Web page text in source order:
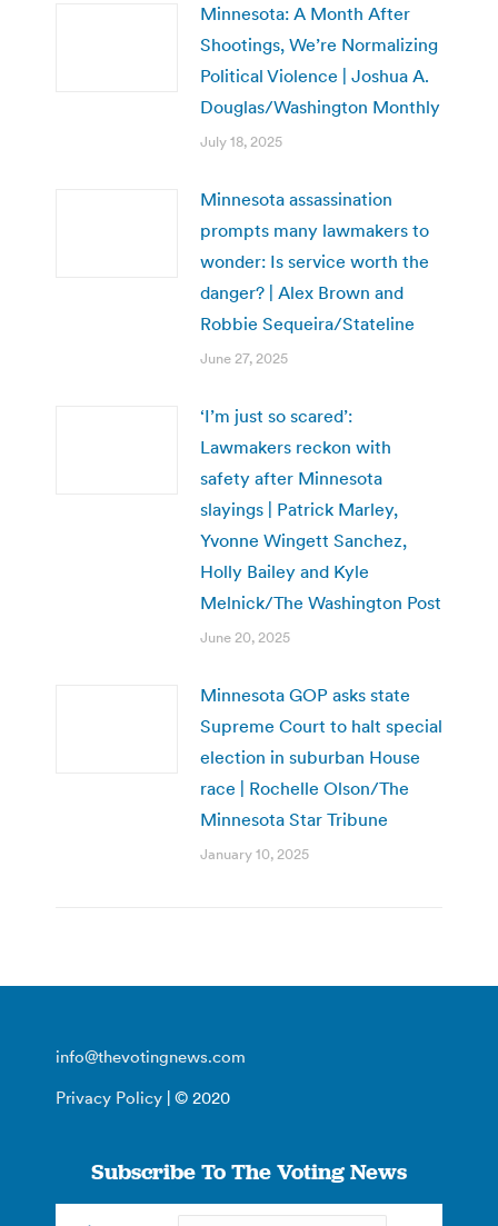
Minnesota: A Month After
Shootings, We’re Normalizing
Political Violence | Joshua A.
Douglas/Washington Monthly
July 18, 2025
Minnesota assassination
prompts many lawmakers to
wonder: Is service worth the
danger? | Alex Brown and
Robbie Sequeira/Stateline
June 27, 2025
‘I’m just so scared’:
Lawmakers reckon with
safety after Minnesota
slayings | Patrick Marley,
Yvonne Wingett Sanchez,
Holly Bailey and Kyle
Melnick/The Washington Post
June 20, 2025
Minnesota GOP asks state
Supreme Court to halt special
election in suburban House
race | Rochelle Olson/The
Minnesota Star Tribune
January 10, 2025
info@thevotingnews.com
Privacy Policy | © 2020
Subscribe To The Voting News